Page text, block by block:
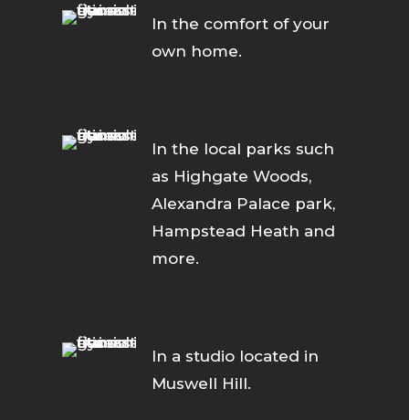
In the comfort of your
own home.
In the local parks such
as Highgate Woods,
Alexandra Palace park,
Hampstead Heath and
more.
In a studio located in
Muswell Hill.